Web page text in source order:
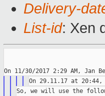
Delivery-
List-id: Xen
So, we will use the